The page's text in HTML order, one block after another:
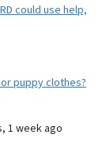
could use help,
puppy clothes?
1 week ago